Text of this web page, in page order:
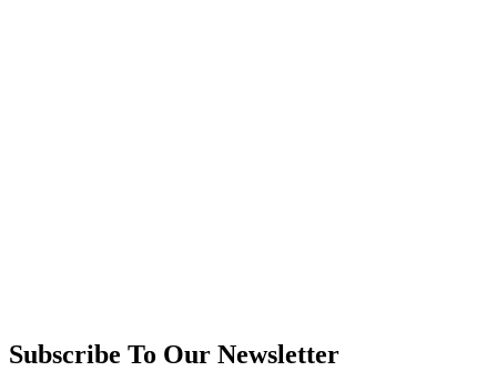
Subscribe To Our Newsletter